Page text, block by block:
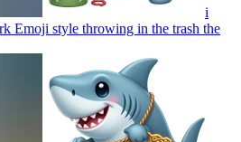
i
Emoji style throwing in the trash the